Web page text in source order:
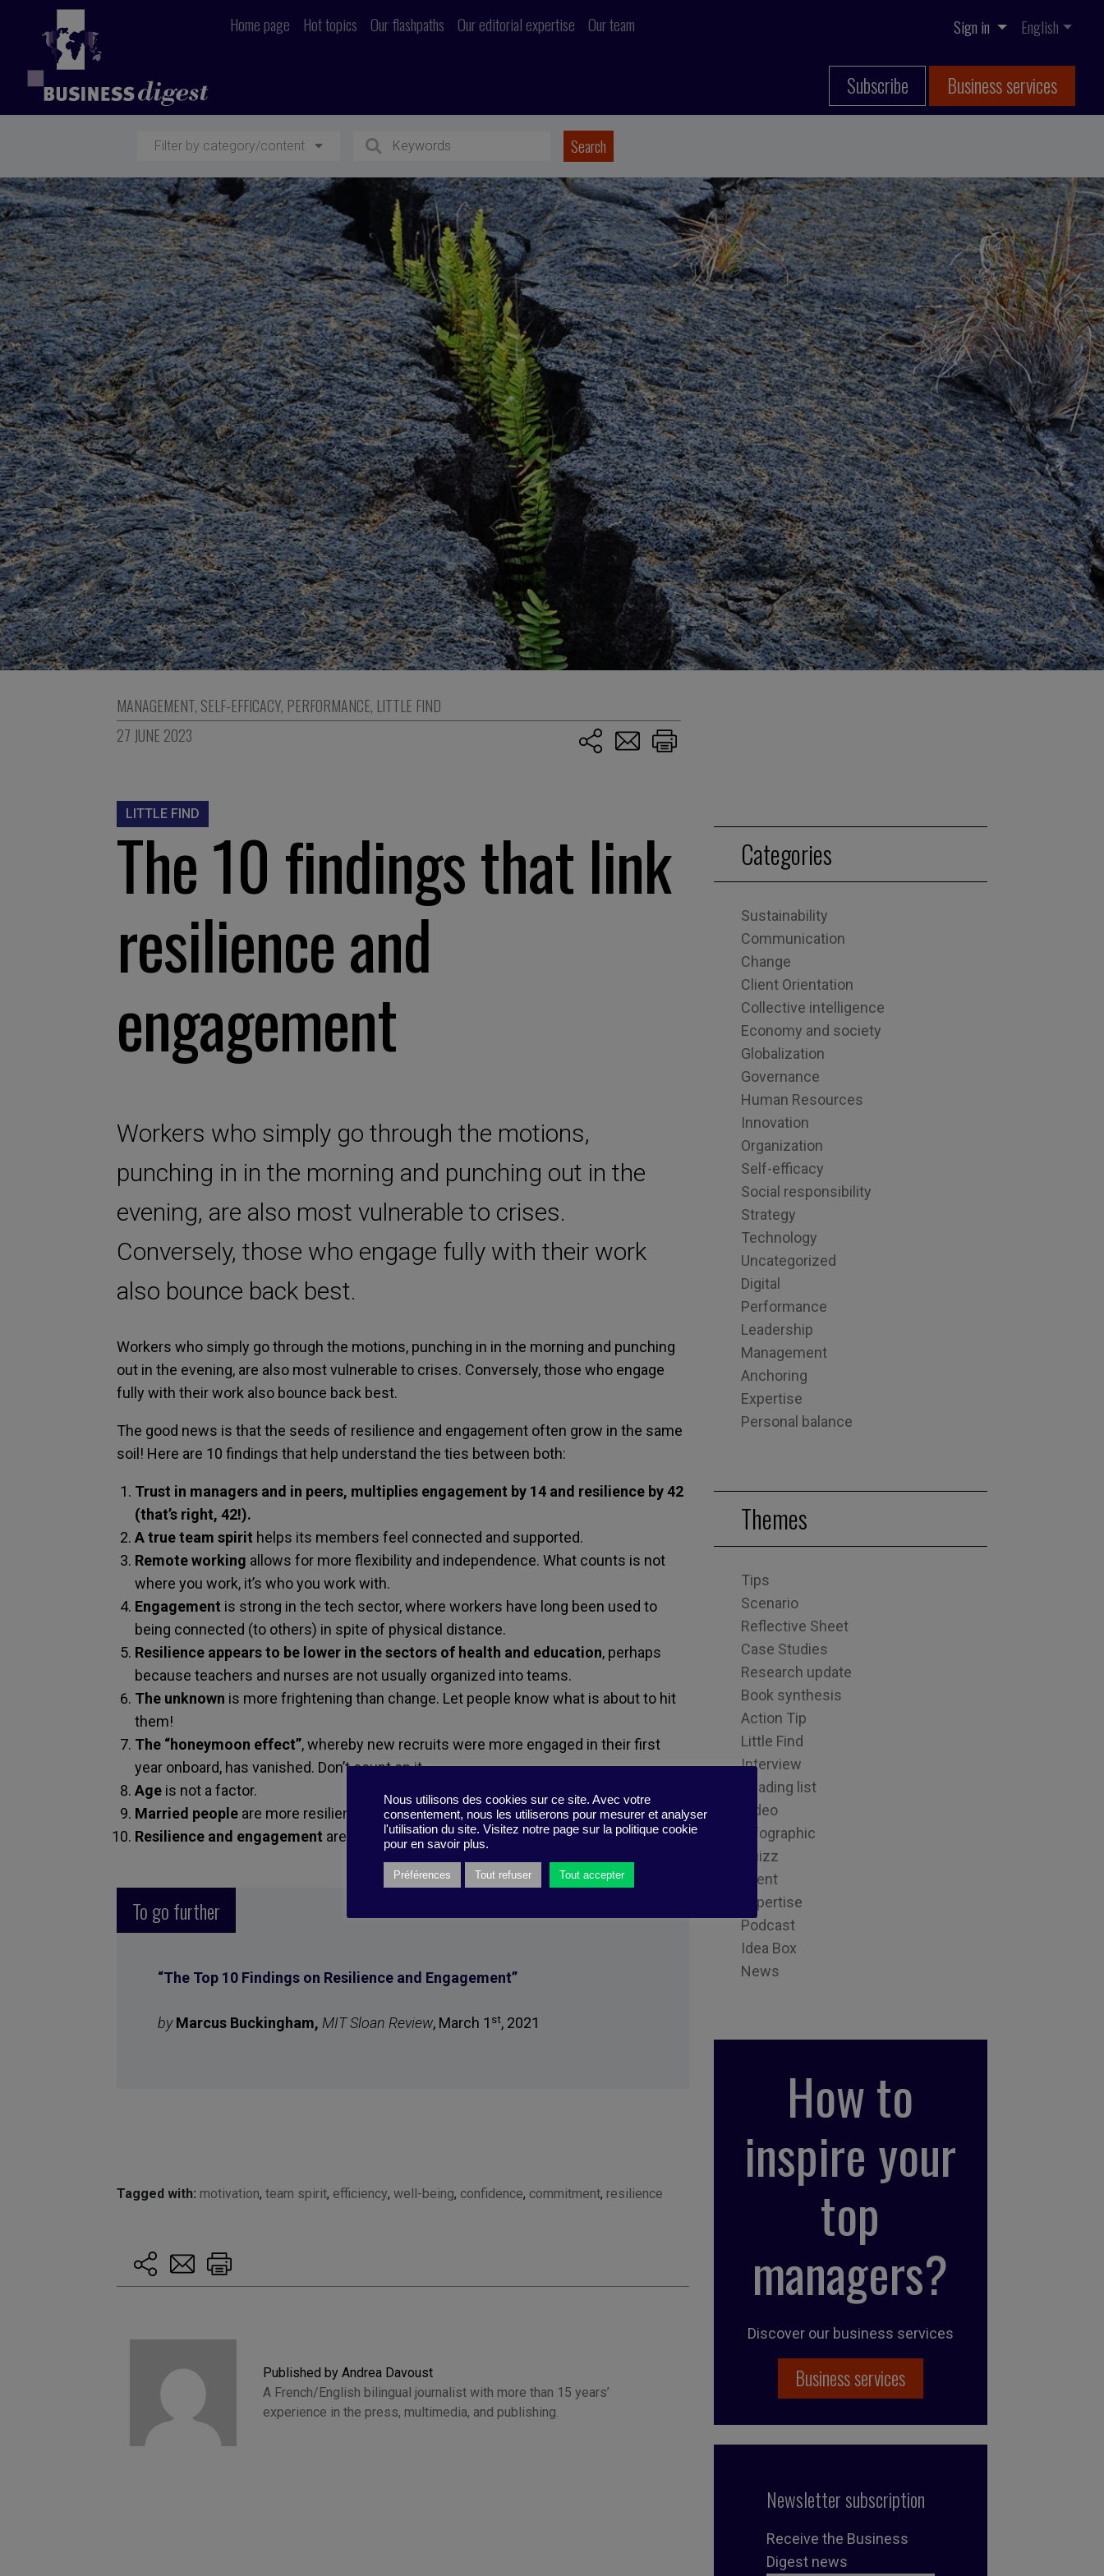
Home page Hot topics Our flashpaths Our editorial expertise Our team Sign in English
Subscribe Business services
Filter by category/content
MANAGEMENT, SELF-EFFICACY, PERFORMANCE, LITTLE FIND
27 JUNE 2023
LITTLE FIND
The 10 findings that link
resilience and
engagement
Workers who simply go through the motions,
punching in in the morning and punching out in the
evening, are also most vulnerable to crises.
Conversely, those who engage fully with their work
also bounce back best.
Workers who simply go through the motions, punching in in the morning and punching
out in the evening, are also most vulnerable to crises. Conversely, those who engage
fully with their work also bounce back best.
The good news is that the seeds of resilience and engagement often grow in the same
soil! Here are 10 findings that help understand the ties between both:
Trust in managers and in peers, multiplies engagement by 14 and resilience by 42
(that’s right, 42!).
A true team spirit helps its members feel connected and supported.
Remote working allows for more flexibility and independence. What counts is not
where you work, it’s who you work with.
Engagement is strong in the tech sector, where workers have long been used to
being connected (to others) in spite of physical distance.
Resilience appears to be lower in the sectors of health and education, perhaps
because teachers and nurses are not usually organized into teams.
The unknown is more frightening than change. Let people know what is about to hit
them!
The “honeymoon effect”, whereby new recruits were more engaged in their first
year onboard, has vanished. Don’t count on it.
Age is not a factor.
Married people are more resilient than singletons.
Resilience and engagement are stronger in the higher levels of organizations.
To go further
“The Top 10 Findings on Resilience and Engagement”
byMarcus Buckingham, MIT Sloan Review, March 1 st, 2021
Tagged with: motivation, team spirit, efficiency, well-being, confidence, commitment, resilience
Published by Andrea Davoust
A French/English bilingual journalist with more than 15 years’
experience in the press, multimedia, and publishing.
Categories
Sustainability
Communication
Change
Client Orientation
Collective intelligence
Economy and society
Globalization
Governance
Human Resources
Innovation
Organization
Self-efficacy
Social responsibility
Strategy
Technology
Uncategorized
Digital
Performance
Leadership
Management
Anchoring
Expertise
Personal balance
Themes
Tips
Scenario
Reflective Sheet
Case Studies
Research update
Book synthesis
Action Tip
Little Find
Interview
Reading list
Video
Infographic
Quizz
Event
Expertise
Podcast
Idea Box
News
How to
inspire your
top
managers?
Discover our business services
Business services
Newsletter subscription
Receive the Business
Digest news
Nous utilisons des cookies sur ce site. Avec votre
consentement, nous les utiliserons pour mesurer et analyser
l'utilisation du site. Visitez notre page sur la politique cookie
pour en savoir plus.
Préférences Tout refuser Tout accepter